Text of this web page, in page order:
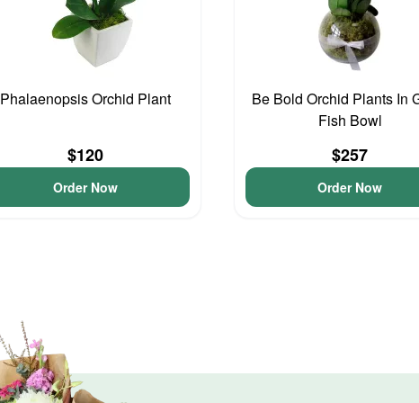
Phalaenopsis Orchid Plant
$120
Order Now
Be Bold Orchid Plants In
Fish Bowl
$257
Order Now